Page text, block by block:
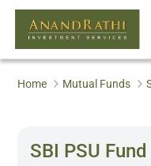
Home Mutual Funds
SBI PSU